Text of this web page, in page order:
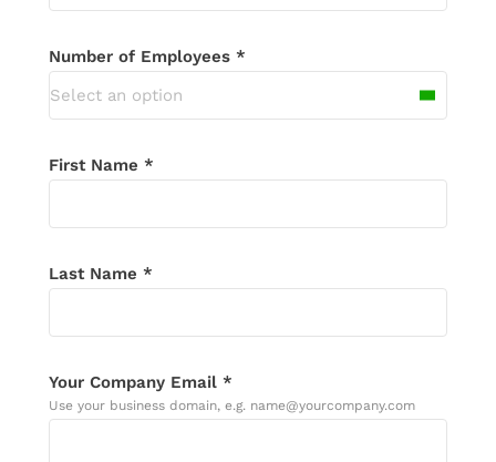
your spam folder.
Number of Employees *
Select an option
First Name *
Last Name *
Your Company Email *
Use your business domain, e.g. name@yourcompany.com